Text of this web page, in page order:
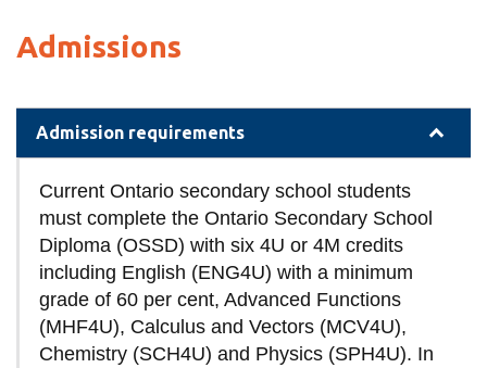
Admissions
Admission requirements
Current Ontario secondary school students
must complete the Ontario Secondary School
Diploma (OSSD) with six 4U or 4M credits
including English (ENG4U) with a minimum
grade of 60 per cent, Advanced Functions
(MHF4U), Calculus and Vectors (MCV4U),
Chemistry (SCH4U) and Physics (SPH4U). In